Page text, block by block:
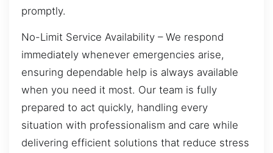
promptly.
No-Limit Service Availability – We respond
immediately whenever emergencies arise,
ensuring dependable help is always available
when you need it most. Our team is fully
prepared to act quickly, handling every
situation with professionalism and care while
delivering efficient solutions that reduce stress